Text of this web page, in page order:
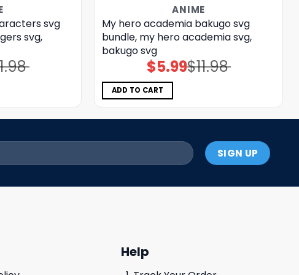
svg
svg,
ANIME
My hero academia bakugo svg
bundle, my hero academia svg,
bakugo svg
$11.98
Original
price
$5.99Current
price
ADD TO CART
Help